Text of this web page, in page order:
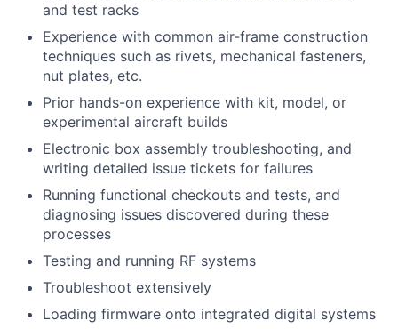
and test racks
Experience with common air-frame construction
techniques such as rivets, mechanical fasteners,
nut plates, etc.
Prior hands-on experience with kit, model, or
experimental aircraft builds
Electronic box assembly troubleshooting, and
writing detailed issue tickets for failures
Running functional checkouts and tests, and
diagnosing issues discovered during these
processes
Testing and running RF systems
Troubleshoot extensively
Loading firmware onto integrated digital systems